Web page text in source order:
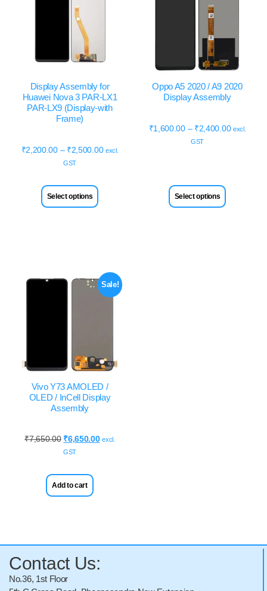
Display Assembly for
Huawei Nova 3 PAR-LX1
PAR-LX9 (Display-with
Frame)
₹2,200.00 – ₹2,500.00 excl.
GST
Select options
Oppo A5 2020 / A9 2020
Display Assembly
₹1,600.00 – ₹2,400.00 excl.
GST
Select options
Sale!
Vivo Y73 AMOLED /
OLED / InCell Display
Assembly
₹7,650.00 ₹6,650.00 excl.
GST
Add to cart
Contact Us:
No.36, 1st Floor